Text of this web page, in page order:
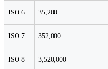
ISO 6 35,200
ISO 7 352,000
ISO 8 3,520,000